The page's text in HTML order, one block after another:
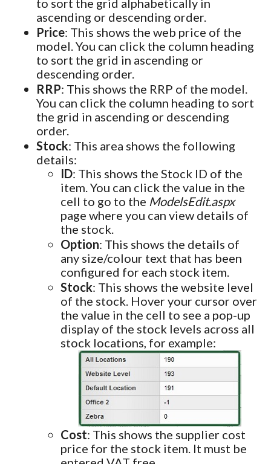
to sort the grid alphabetically in
ascending or descending order.
Price: This shows the web price of the
model. You can click the column heading
to sort the grid in ascending or
descending order.
RRP: This shows the RRP of the model.
You can click the column heading to sort
the grid in ascending or descending
order.
Stock: This area shows the following
details:
ID: This shows the Stock ID of the
item. You can click the value in the
cell to go to the ModelsEdit.aspx
page where you can view details of
the stock.
Option: This shows the details of
any size/colour text that has been
configured for each stock item.
Stock: This shows the website level
of the stock. Hover your cursor over
the value in the cell to see a pop-up
display of the stock levels across all
stock locations, for example:
Cost: This shows the supplier cost
price for the stock item. It must be